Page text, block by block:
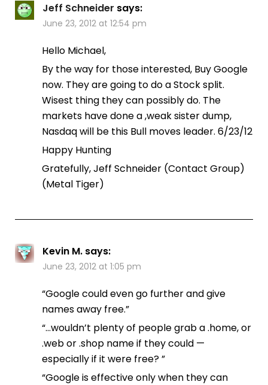
Jeff Schneider says:
June 23, 2012 at 12:54 pm
Hello Michael,
By the way for those interested, Buy Google
now. They are going to do a Stock split.
Wisest thing they can possibly do. The
markets have done a ,weak sister dump,
Nasdaq will be this Bull moves leader. 6/23/12
Happy Hunting
Gratefully, Jeff Schneider (Contact Group)
(Metal Tiger)
Kevin M. says:
June 23, 2012 at 1:05 pm
“Google could even go further and give
names away free.”
“…wouldn’t plenty of people grab a .home, or
.web or .shop name if they could —
especially if it were free? ”
“Google is effective only when they can